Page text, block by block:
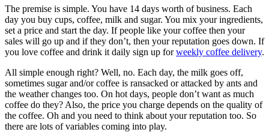
The premise is simple. You have 14 days worth of business. Each
day you buy cups, coffee, milk and sugar. You mix your ingredients,
set a price and start the day. If people like your coffee then your
sales will go up and if they don’t, then your reputation goes down. If
you love coffee and drink it daily sign up forweekly coffee delivery.
All simple enough right? Well, no. Each day, the milk goes off,
sometimes sugar and/or coffee is ransacked or attacked by ants and
the weather changes too. On hot days, people don’t want as much
coffee do they? Also, the price you charge depends on the quality of
the coffee. Oh and you need to think about your reputation too. So
there are lots of variables coming into play.